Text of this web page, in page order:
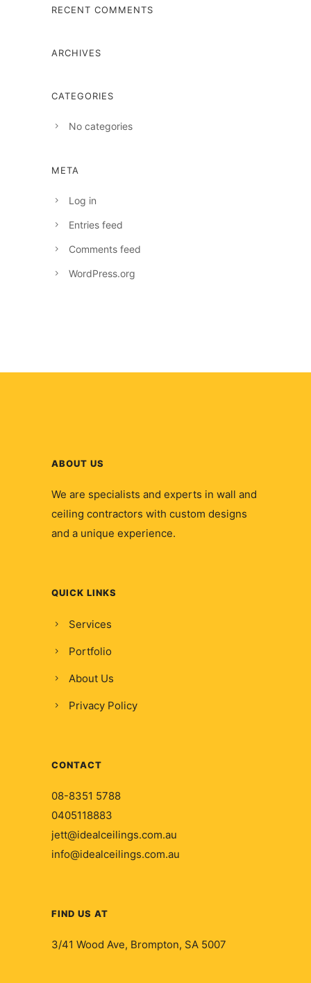
RECENT COMMENTS
ARCHIVES
CATEGORIES
No categories
META
Log in
Entries feed
Comments feed
WordPress.org
ABOUT US
We are specialists and experts in wall and
ceiling contractors with custom designs
and a unique experience.
QUICK LINKS
Services
Portfolio
About Us
Privacy Policy
CONTACT
08-8351 5788
0405118883
jett@idealceilings.com.au
info@idealceilings.com.au
FIND US AT
3/41 Wood Ave, Brompton, SA 5007